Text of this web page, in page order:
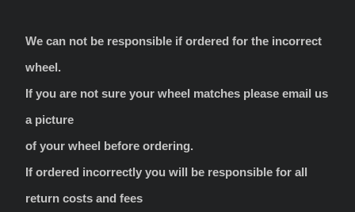
We can not be responsible if ordered for the incorrect
wheel.
If you are not sure your wheel matches please email us
a picture
of your wheel before ordering.
If ordered incorrectly you will be responsible for all
return costs and fees